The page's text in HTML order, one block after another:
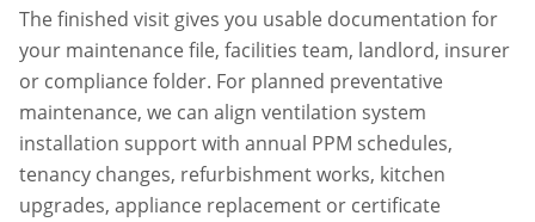
The finished visit gives you usable documentation for
your maintenance file, facilities team, landlord, insurer
or compliance folder. For planned preventative
maintenance, we can align ventilation system
installation support with annual PPM schedules,
tenancy changes, refurbishment works, kitchen
upgrades, appliance replacement or certificate